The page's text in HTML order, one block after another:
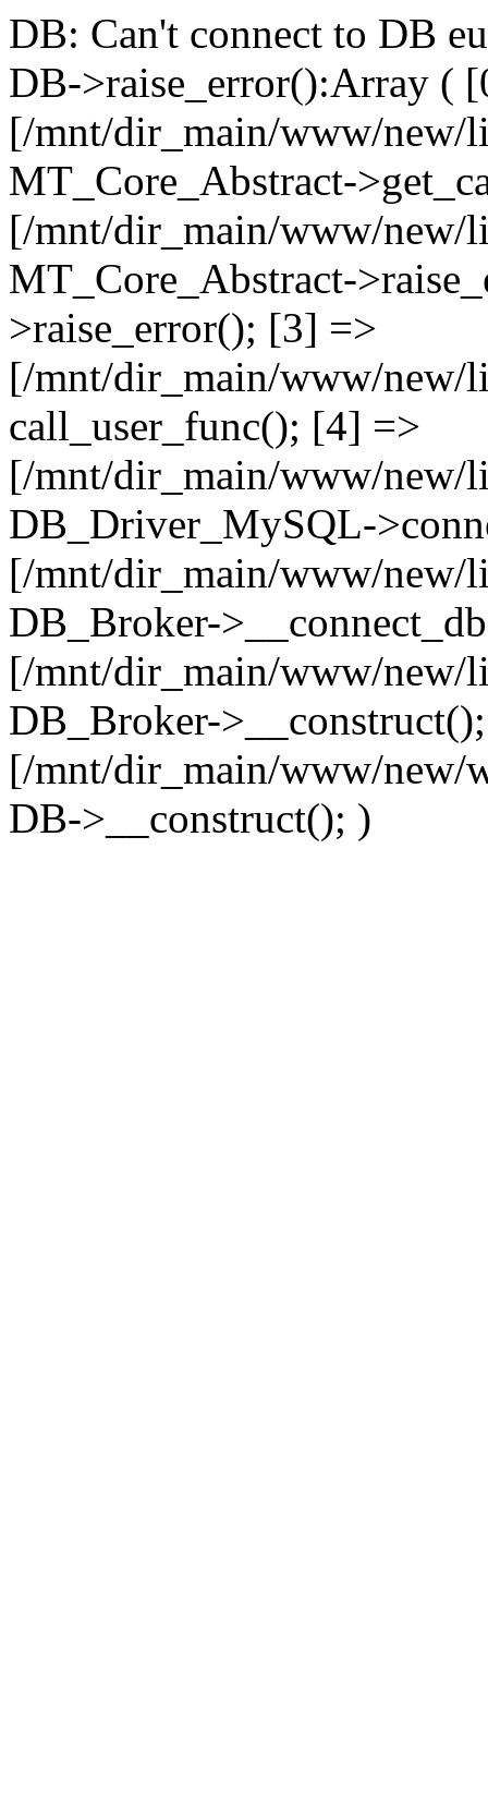
DB: Can't connect to DB
DB->raise_error():Array (
[/mnt/dir_main/www/new/
MT_Core_Abstract-
[/mnt/dir_main/www/new/
MT_Core_Abstract-
>raise_error(); [3] =>
[/mnt/dir_main/www/new/
call_user_func(); [4] =>
[/mnt/dir_main/www/new/
DB_Driver_MySQL-
[/mnt/dir_main/www/new/
DB_Broker-
[/mnt/dir_main/www/new/
DB_Broker-
[/mnt/dir_main/www/new/
DB->__construct(); )